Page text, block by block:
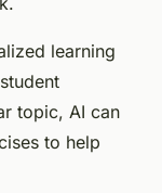
learning
topic, AI can
to help